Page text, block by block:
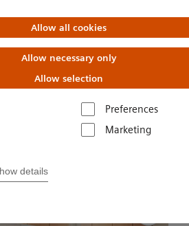
Allow all cookies
Allow necessary only
Allow selection
Preferences
Marketing
details
CT drives
and
clinical fields